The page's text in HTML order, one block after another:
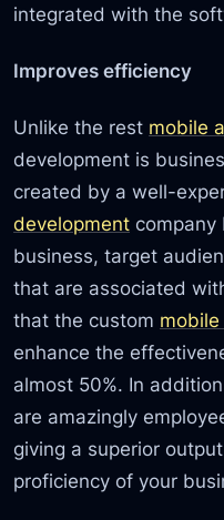
integrated with the
Improves efficiency
Unlike the rest mobile
development is
created by a well-
development
business, target
that are associated
that the custom
enhance the
almost 50%. In
are amazingly
giving a superior
proficiency of your